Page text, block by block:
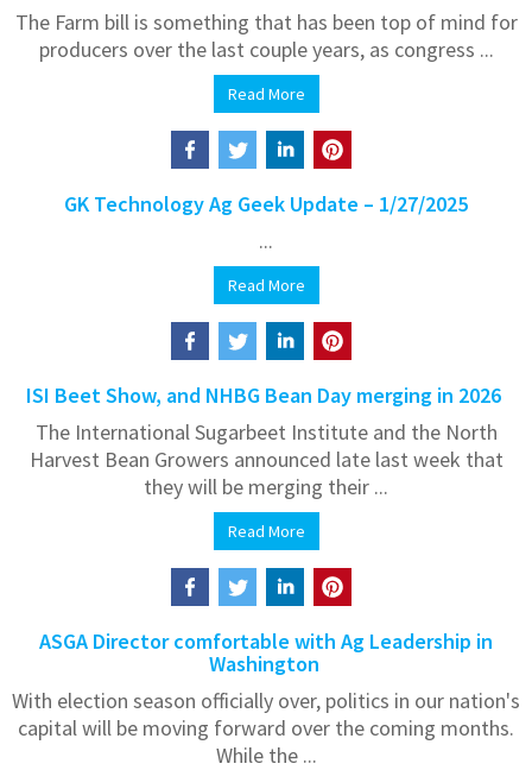
The Farm bill is something that has been top of mind for
producers over the last couple years, as congress ...
Read More
GK Technology Ag Geek Update – 1/27/2025
...
Read More
ISI Beet Show, and NHBG Bean Day merging in 2026
The International Sugarbeet Institute and the North
Harvest Bean Growers announced late last week that
they will be merging their ...
Read More
ASGA Director comfortable with Ag Leadership in
Washington
With election season officially over, politics in our nation's
capital will be moving forward over the coming months.
While the ...